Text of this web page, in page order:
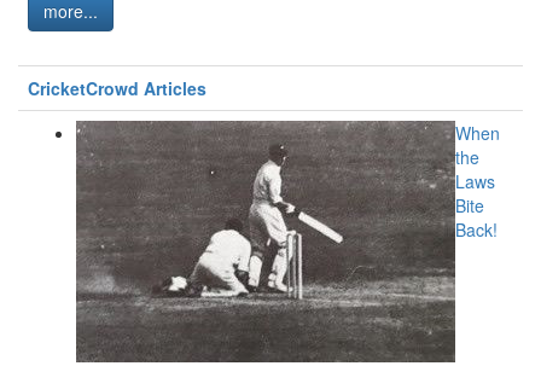
more...
CricketCrowd Articles
When
the
Laws
Bite
Back!